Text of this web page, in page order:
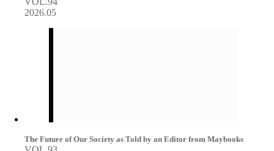
2026.05
The Future of Our Society as Told by an Editor from Maybooks